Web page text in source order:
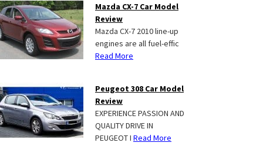
Mazda CX-7 Car Model
Review
Mazda CX-7 2010 line-up
engines are all fuel-effic
Read More
Peugeot 308 Car Model
Review
EXPERIENCE PASSION AND
QUALITY DRIVE IN
PEUGEOT I Read More